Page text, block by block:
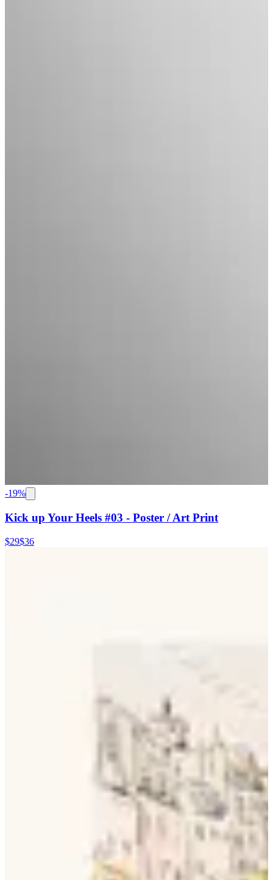
-19%
Kick up Your Heels #03 - Poster / Art Print
$29$36